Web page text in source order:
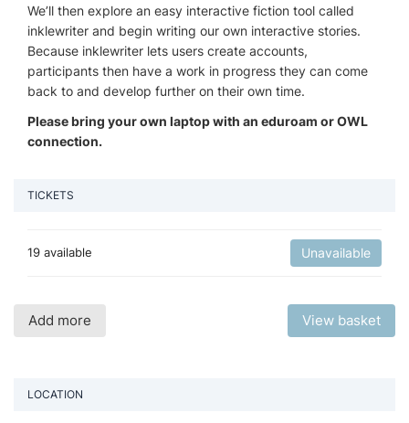
We’ll then explore an easy interactive fiction tool called
inklewriter and begin writing our own interactive stories.
Because inklewriter lets users create accounts,
participants then have a work in progress they can come
back to and develop further on their own time.
Please bring your own laptop with an eduroam or OWL
connection.
TICKETS
19 available Unavailable
Add more View basket
LOCATION